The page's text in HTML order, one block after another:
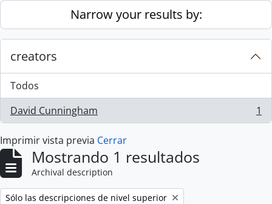
Skip to main contentNarrow your results by:
creators
Todos
David Cunningham
, 1 resultados 1
Imprimir vista previa Cerrar
Mostrando 1 resultados
Archival description
Remove filter:
Sólo las descripciones de nivel superior